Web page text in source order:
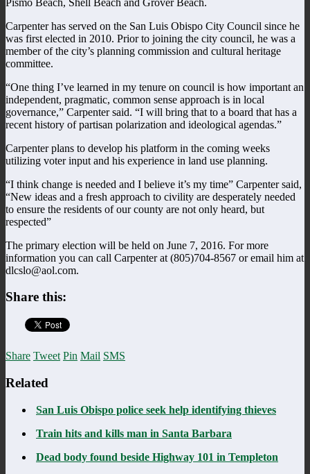
Carpenter has served on the San Luis Obispo City Council since he
was first elected in 2010. Prior to joining the city council, he was a
member of the city’s planning commission and cultural heritage
committee.
“One thing I’ve learned in my tenure on council is how important an
independent, pragmatic, common sense approach is in local
governance,” Carpenter said. “I will bring that to a board that has a
recent history of partisan polarization and ideological agendas.”
Carpenter plans to develop his platform in the coming weeks
utilizing voter input and his experience in land use planning.
“I think change is needed and I believe it’s my time” Carpenter said,
“New ideas and a fresh approach to civility are desperately needed
to ensure the residents of our county are not only heard, but
respected”
The primary election will be held on June 7, 2016. For more
information you can call Carpenter at (805)704-8567 or email him at
dlcslo@aol.com.
Share this:
Share Tweet Pin Mail SMS
Related
San Luis Obispo police seek help identifying thieves
Train hits and kills man in Santa Barbara
Dead body found beside Highway 101 in Templeton